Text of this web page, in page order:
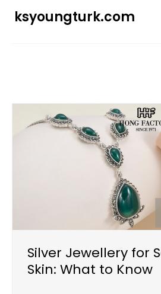
ksyoungturk.com
Silver Jewellery for
Skin: What to Know